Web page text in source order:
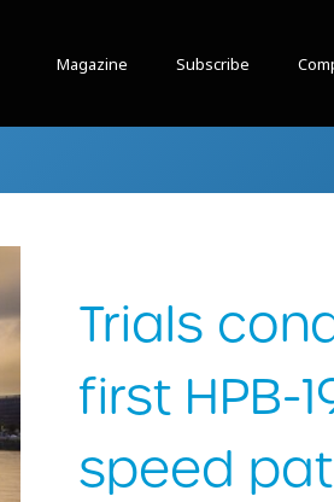
Magazine Subscribe
Trials
first HPB-
speed